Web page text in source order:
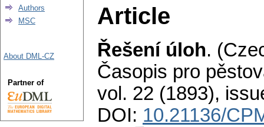
Article
Řešení úloh.
Časopis pro
vol. 22 (1893),
DOI: 10.21136/
Authors
MSC
About DML-CZ
Partner of